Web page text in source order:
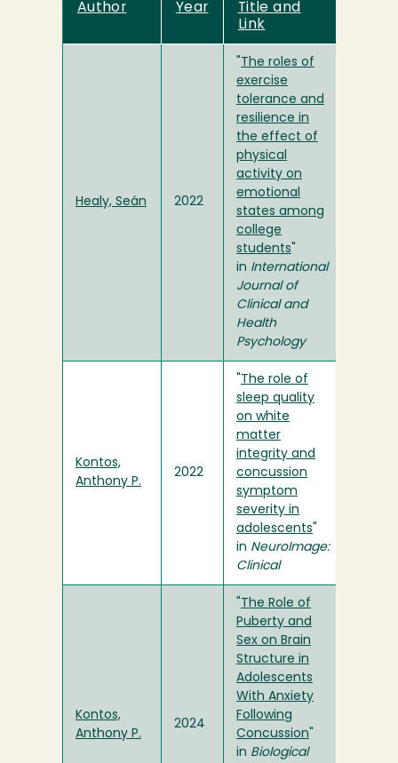
Author Year
Title and
Link
Healy, Seán 2022
The roles of
exercise
tolerance and
resilience in
the effect of
physical
activity on
emotional
states among
college
students
in International
Journal of
Clinical and
Health
Psychology
Kontos,
Anthony P.
2022
The role of
sleep quality
on white
matter
integrity and
concussion
symptom
severity in
adolescents
in NeuroImage:
Clinical
Kontos,
Anthony P.
2024
The Role of
Puberty and
Sex on Brain
Structure in
Adolescents
With Anxiety
Following
Concussion
in Biological